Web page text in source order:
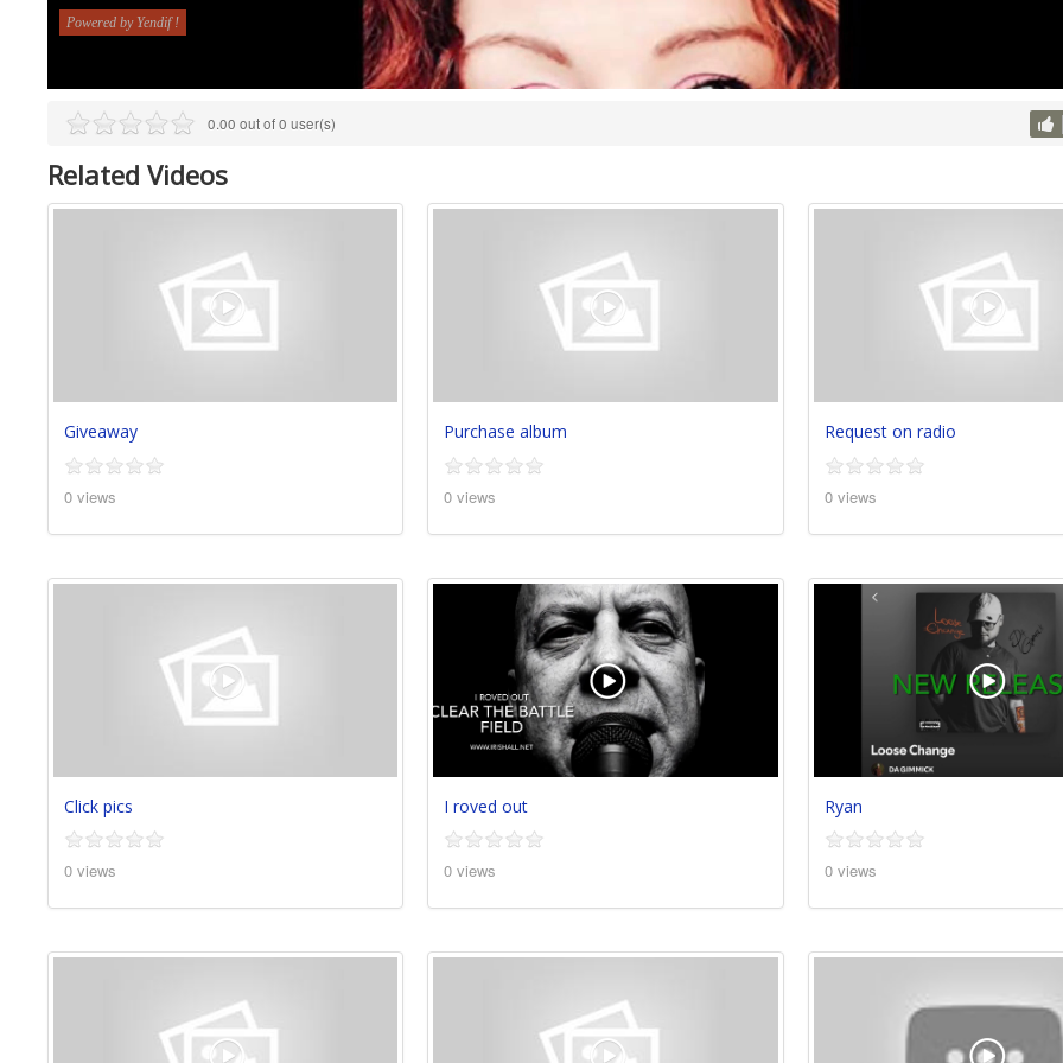
0.00 out of 0 user(s)
Related Videos
Giveaway
0 views
Purchase album
0 views
Request on radio
0 views
Click pics
0 views
I roved out
0 views
Ryan
0 views